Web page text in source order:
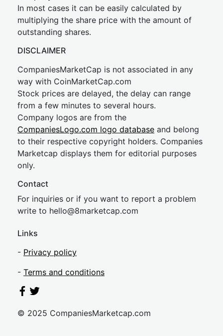
In most cases it can be easily calculated by
multiplying the share price with the amount of
outstanding shares.
DISCLAIMER
CompaniesMarketCap is not associated in any
way with CoinMarketCap.com
Stock prices are delayed, the delay can range
from a few minutes to several hours.
Company logos are from the
CompaniesLogo.com logo database and belong
to their respective copyright holders. Companies
Marketcap displays them for editorial purposes
only.
Contact
For inquiries or if you want to report a problem
write to hello@8marketcap.com
Links
- Privacy policy
- Terms and conditions
© 2025 CompaniesMarketcap.com